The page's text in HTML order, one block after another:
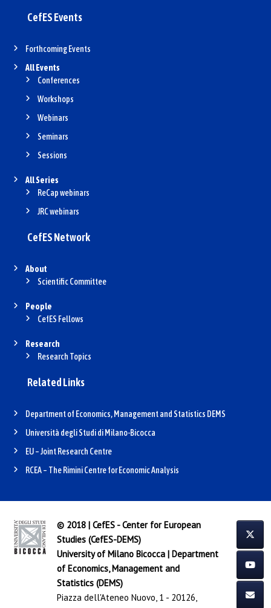
CefES Events
Forthcoming Events
All Events
Conferences
Workshops
Webinars
Seminars
Sessions
All Series
ReCap webinars
JRC webinars
CefES Network
About
Scientific Committee
People
CefES Fellows
Research
Research Topics
Related Links
Department of Economics, Management and Statistics DEMS
Università degli Studi di Milano-Bicocca
EU – Joint Research Centre
RCEA – The Rimini Centre for Economic Analysis
© 2018 | CefES - Center for European
Studies (CefES-DEMS)
University of Milano Bicocca| Department
of Economics, Management and
Statistics (DEMS)
Piazza dell'Ateneo Nuovo, 1 - 20126,